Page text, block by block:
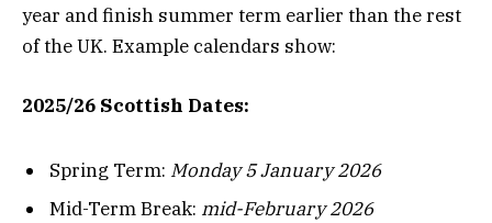
year and finish summer term earlier than the rest
of the UK. Example calendars show:
2025/26 Scottish Dates:
Spring Term: Monday 5 January 2026
Mid-Term Break: mid-February 2026